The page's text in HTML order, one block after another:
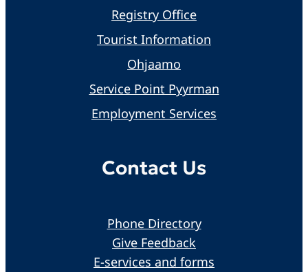
Registry Office
Tourist Information
Ohjaamo
Service Point Pyyrman
Employment Services
Contact Us
Phone Directory
Give Feedback
E-services and forms